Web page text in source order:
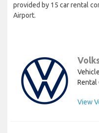
provided by 15 car rental
Airport.
Rental
View